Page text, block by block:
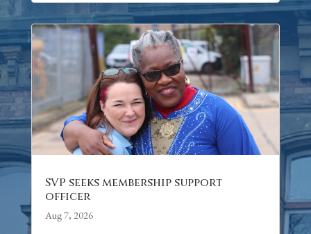
SVP seeks membership support
officer
Aug 7, 2026